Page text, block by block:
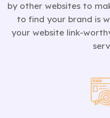
by other websites to
to find your brand is
your website link-